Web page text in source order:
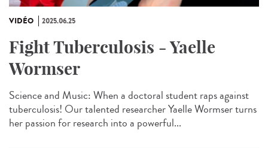
VIDÉO 2025.06.25
Fight Tuberculosis - Yaelle
Wormser
Science and Music: When a doctoral student raps against
tuberculosis! Our talented researcher Yaelle Wormser turns
her passion for research into a powerful...